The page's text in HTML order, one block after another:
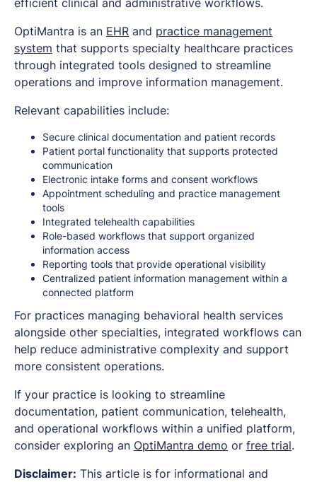
efficient clinical and administrative workflows.
OptiMantra is an EHR and practice management
system that supports specialty healthcare practices
through integrated tools designed to streamline
operations and improve information management.
Relevant capabilities include:
Secure clinical documentation and patient records
Patient portal functionality that supports protected
communication
Electronic intake forms and consent workflows
Appointment scheduling and practice management
tools
Integrated telehealth capabilities
Role-based workflows that support organized
information access
Reporting tools that provide operational visibility
Centralized patient information management within a
connected platform
For practices managing behavioral health services
alongside other specialties, integrated workflows can
help reduce administrative complexity and support
more consistent operations.
If your practice is looking to streamline
documentation, patient communication, telehealth,
and operational workflows within a unified platform,
consider exploring an OptiMantra demo or free trial.
Disclaimer: This article is for informational and